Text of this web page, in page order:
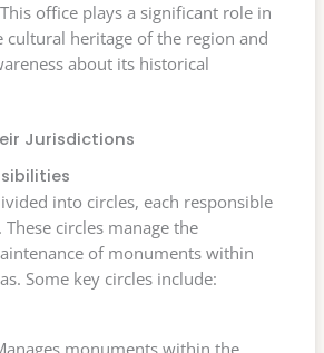
office plays a significant role in
cultural heritage of the region and
about its historical
Jurisdictions
into circles, each responsible
circles manage the
of monuments within
Some key circles include: